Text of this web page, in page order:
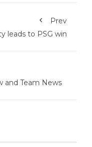
Prev
leads to PSG win
and Team News